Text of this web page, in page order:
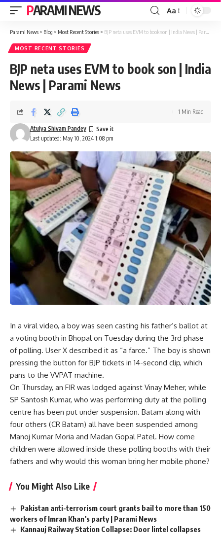
PARAMI NEWS
Font
Resizer
Aa
Parami News > Blog > Most Recent Stories > BJP neta uses EVM to book son | India News | Parami News
MOST RECENT STORIES
BJP neta uses EVM to book son | India
News | Parami News
Last updated: May 10, 2024 1:08 pm
Atulya Shivam Pandey
1 Min Read
In a viral video, a boy was seen casting his father’s ballot at
a voting booth in Bhopal on Tuesday during the 3rd phase
of polling. User X described it as “a farce.” The boy is shown
pressing the button for BJP tickets in 14-second clip, which
pans to the VVPAT machine.
On Thursday, an FIR was lodged against Vinay Meher, while
SP Santosh Kumar, who was performing duty at the polling
centre has been put under suspension. Batam along with
four others (CR Batam) all have been suspended among
Manoj Kumar Moria and Madan Gopal Patel. How come
children were allowed inside these polling booths with their
fathers and why would this woman bring her mobile phone?
You Might Also Like
Pakistan anti-terrorism court grants bail to more than 150
workers of Imran Khan’s party | Parami News
Kannauj Railway Station Collapse: Door lintel collapses